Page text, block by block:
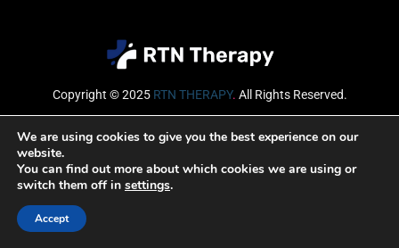
Copyright © 2025 RTN THERAPY. All Rights Reserved.
Email
We are using cookies to give you the best experience on our
website.
You can find out more about which cookies we are using or
switch them off in settings.
Accept